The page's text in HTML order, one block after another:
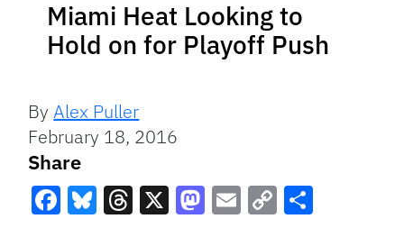
Miami Heat Looking to
Hold on for Playoff Push
ByAlex Puller
February 18, 2016
Share